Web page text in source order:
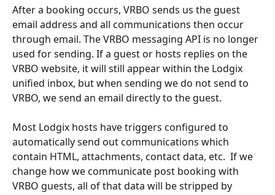
After a booking occurs, VRBO sends us the guest
email address and all communications then occur
through email. The VRBO messaging API is no longer
used for sending. If a guest or hosts replies on the
VRBO website, it will still appear within the Lodgix
unified inbox, but when sending we do not send to
VRBO, we send an email directly to the guest.
Most Lodgix hosts have triggers configured to
automatically send out communications which
contain HTML, attachments, contact data, etc.  If we
change how we communicate post booking with
VRBO guests, all of that data will be stripped by